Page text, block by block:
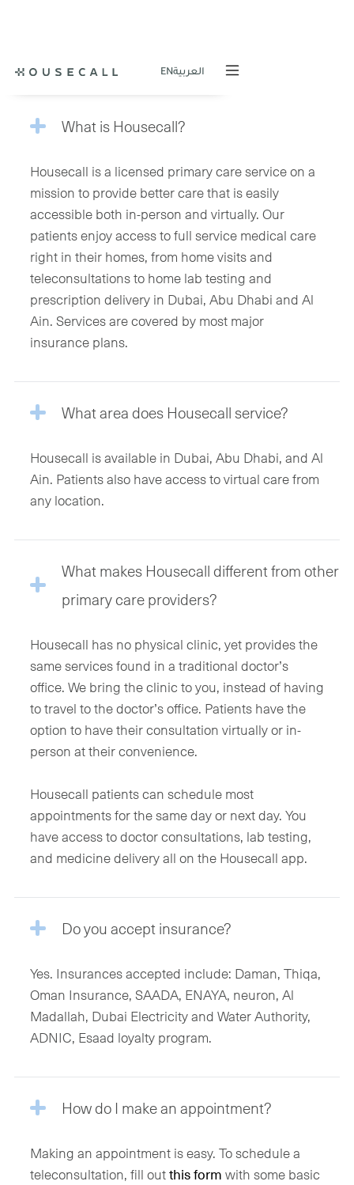
ENالعربية
QUESTIONS
What is Housecall?
Housecall is a licensed primary care service on a
mission to provide better care that is easily
accessible both in-person and virtually. Our
patients enjoy access to full service medical care
right in their homes, from home visits and
teleconsultations to home lab testing and
prescription delivery in Dubai, Abu Dhabi and Al
Ain. Services are covered by most major
insurance plans.
What area does Housecall service?
Housecall is available in Dubai, Abu Dhabi, and Al
Ain. Patients also have access to virtual care from
any location.
What makes Housecall different from other
primary care providers?
Housecall has no physical clinic, yet provides the
same services found in a traditional doctor’s
office. We bring the clinic to you, instead of having
to travel to the doctor’s office. Patients have the
option to have their consultation virtually or in-
person at their convenience.
Housecall patients can schedule most
appointments for the same day or next day. You
have access to doctor consultations, lab testing,
and medicine delivery all on the Housecall app.
Do you accept insurance?
Yes. Insurances accepted include: Daman, Thiqa,
Oman Insurance, SAADA, ENAYA, neuron, Al
Madallah, Dubai Electricity and Water Authority,
ADNIC, Esaad loyalty program.
How do I make an appointment?
Making an appointment is easy. To schedule a
teleconsultation, fill out this form with some basic